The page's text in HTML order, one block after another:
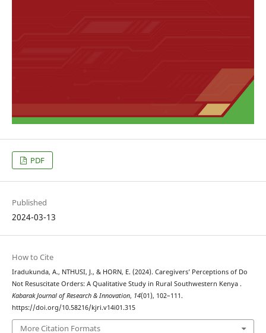
PDF
Published
2024-03-13
How to Cite
Iradukunda, A., NTHUSI, J., & HORN, E. (2024). Caregivers’ Perceptions of Do
Not Resuscitate Orders: A Qualitative Study in Rural Southwestern Kenya .
Kabarak Journal of Research & Innovation, 14(01), 102–111.
https://doi.org/10.58216/kjri.v14i01.315
More Citation Formats